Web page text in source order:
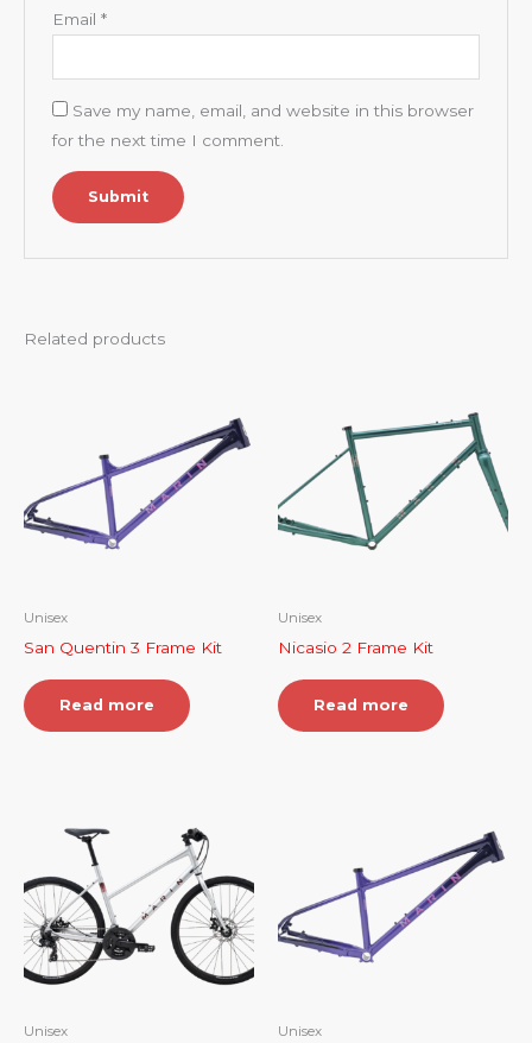
Email *
Save my name, email, and website in this browser
for the next time I comment.
Related products
Unisex
San Quentin 3 Frame Kit
Read more
Unisex
Nicasio 2 Frame Kit
Read more
Unisex Unisex